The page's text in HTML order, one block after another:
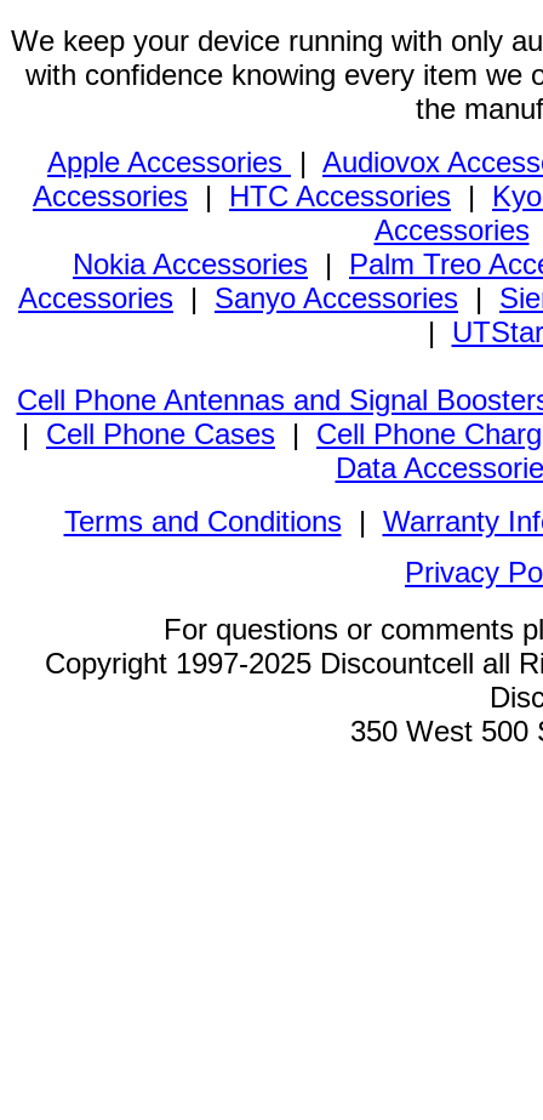
We keep your device running with only
with confidence knowing every item we
the
Apple Accessories | Audiovox
Accessories | HTC Accessories |
Accessories
Nokia Accessories | Palm Treo
Accessories | Sanyo Accessories |
|
Cell Phone Antennas and Signal
| Cell Phone Cases | Cell Phone
Data
Terms and Conditions| Warranty
Privacy
For questions or comments
Copyright 1997-2025 Discountcell all
350 West 500